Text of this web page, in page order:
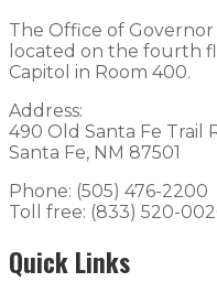
The Office of
located on the fourth
Capitol in Room 400.
Address:
490 Old Santa Fe Trail
Santa Fe, NM 87501
Phone: (505) 476-2200
Toll free: (833) 520-
Quick Links